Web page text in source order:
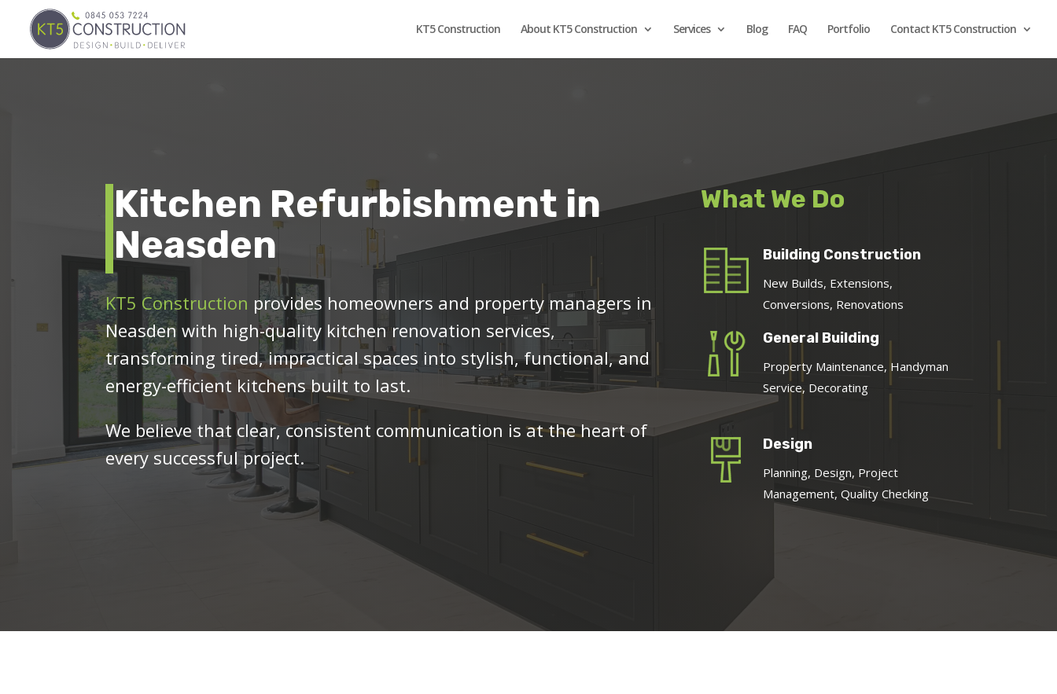
KT5 Construction About KT5 Construction Services Blog FAQ Portfolio Contact KT5 Construction
Kitchen Refurbishment in
Neasden
KT5 Construction provides homeowners and property managers in
Neasden with high-quality kitchen renovation services,
transforming tired, impractical spaces into stylish, functional, and
energy-efficient kitchens built to last.
We believe that clear, consistent communication is at the heart of
every successful project.
What We Do
Building Construction
New Builds, Extensions,
Conversions, Renovations
General Building
Property Maintenance, Handyman
Service, Decorating
Design
Planning, Design, Project
Management, Quality Checking